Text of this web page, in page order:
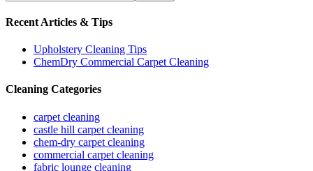
Recent Articles & Tips
Upholstery Cleaning Tips
ChemDry Commercial Carpet Cleaning
Cleaning Categories
carpet cleaning
castle hill carpet cleaning
chem-dry carpet cleaning
commercial carpet cleaning
fabric lounge cleaning